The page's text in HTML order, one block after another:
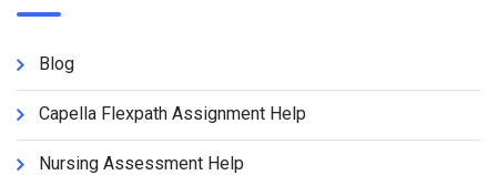
Blog
Capella Flexpath Assignment Help
Nursing Assessment Help